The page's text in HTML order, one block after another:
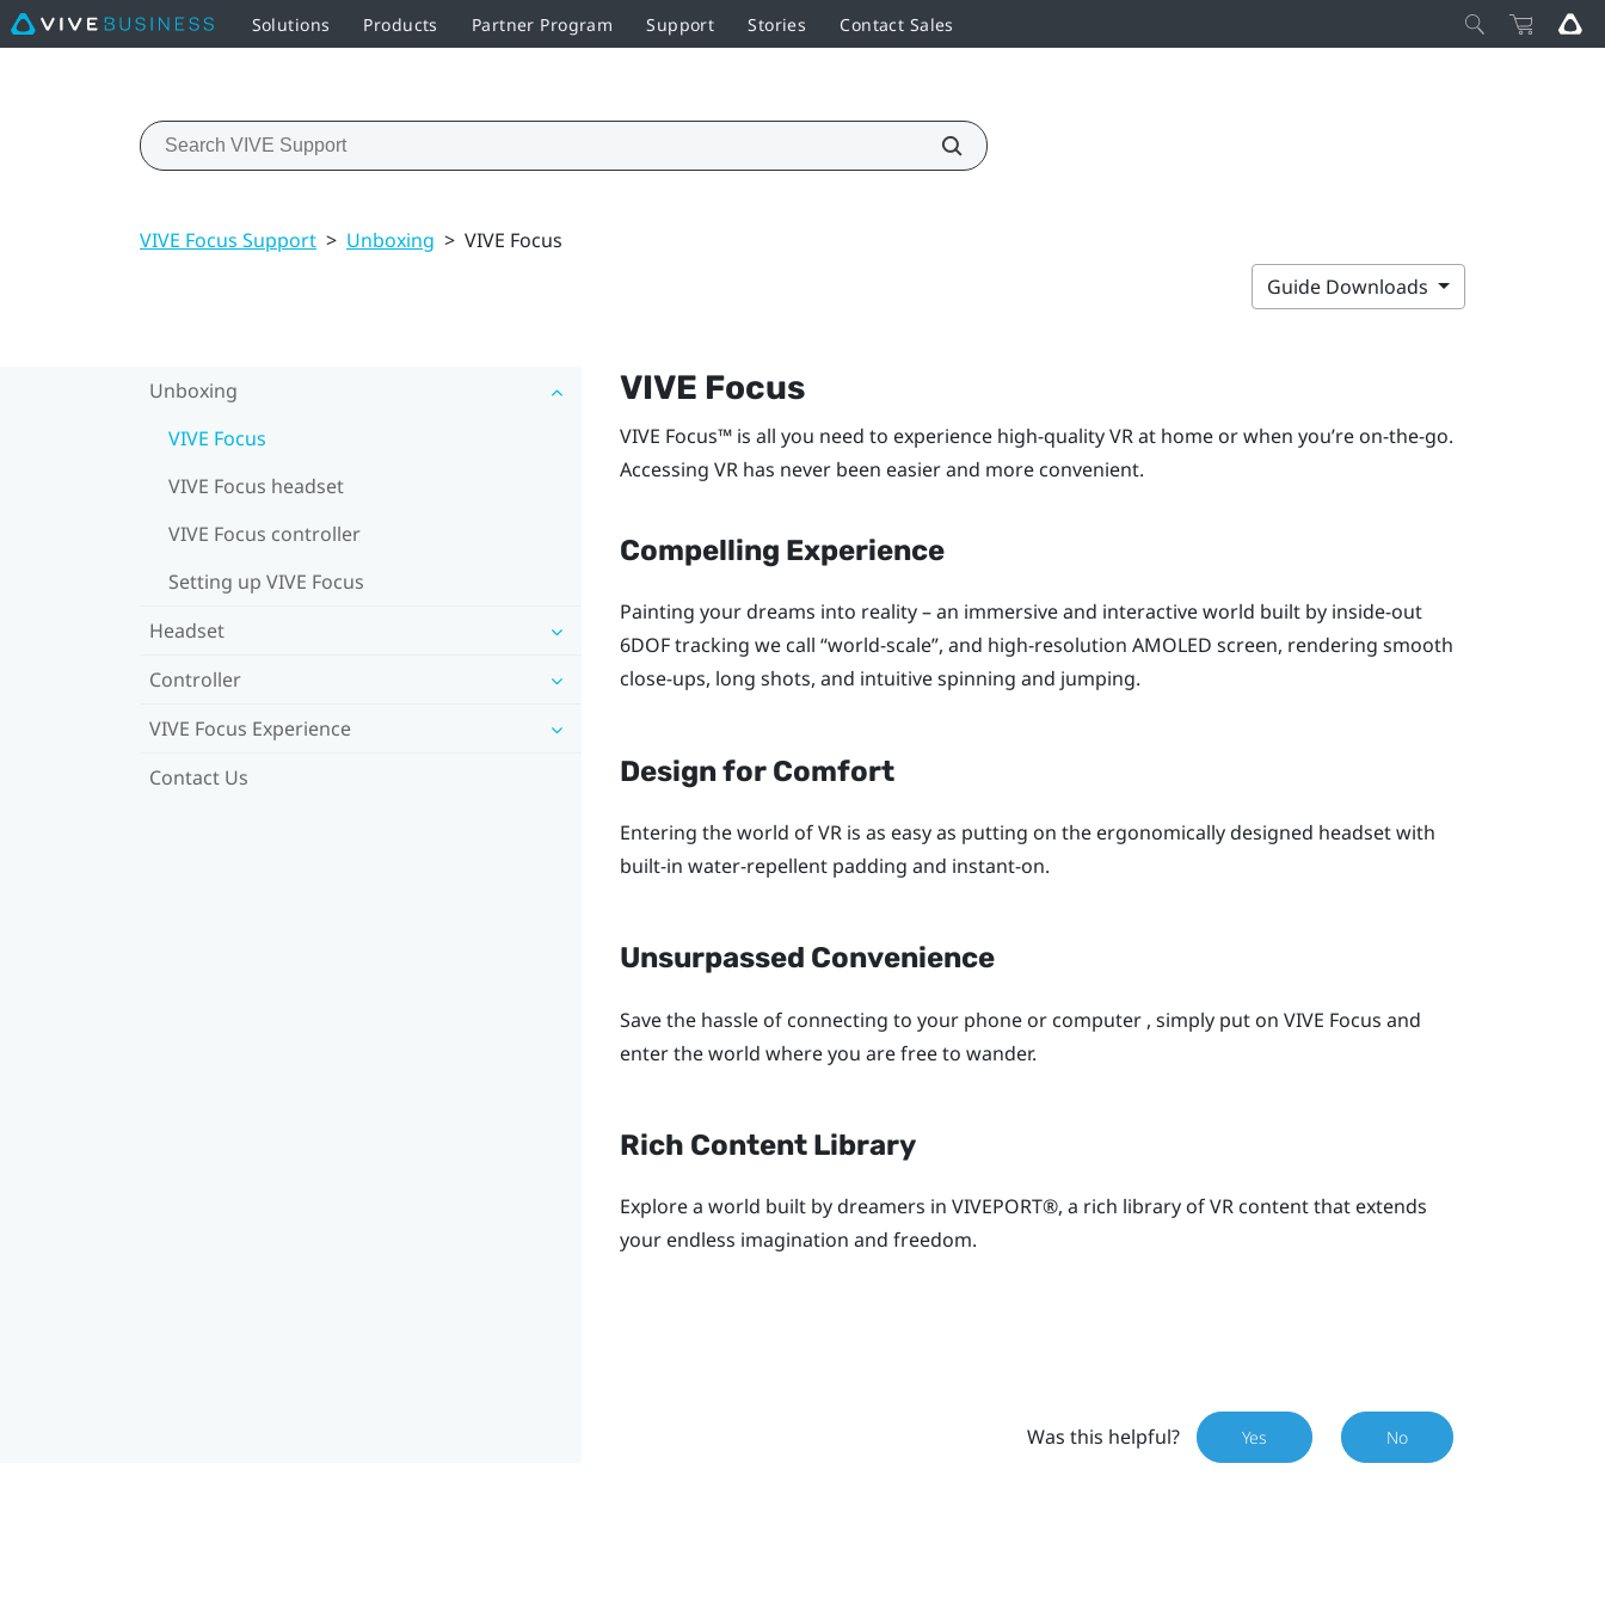
Solutions Products Partner Program Support Stories Contact Sales
VIVE Focus Support > Unboxing > VIVE Focus
Guide Downloads
Unboxing
VIVE Focus
VIVE Focus headset
VIVE Focus controller
Setting up VIVE Focus
Headset
Controller
VIVE Focus Experience
Contact Us
VIVE Focus
VIVE Focus™is all you need to experience high-quality VR at home or when you’re on-the-go.
Accessing VR has never been easier and more convenient.
Compelling Experience
Painting your dreams into reality – an immersive and interactive world built by inside-out
6DOF tracking we call ​“‍world-scale”, and high-resolution AMOLED screen, rendering smooth
close-ups, long shots, and intuitive spinning and jumping.
Design for Comfort
Entering the world of VR is as easy as putting on the ergonomically designed headset with
built-in water-repellent padding and instant-on.
Unsurpassed Convenience
Save the hassle of connecting to your phone or computer , simply put on VIVE Focus and
enter the world where you are free to wander.
Rich Content Library
Explore a world built by dreamers in VIVEPORT®, a rich library of VR content that extends
your endless imagination and freedom.
Was this helpful? Yes No